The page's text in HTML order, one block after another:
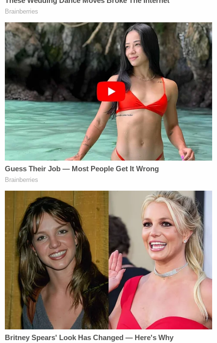
Louis Schmidt's brother was also in the home and
came out from his bedroom to see the commotion.
Stoner shot him once in the chest and once in the
shoulder. He then fired a third shot — meaning to
"permanently disfigure" the brother — hitting him
in the cheek. The brother survived but suffered
permanent injuries.
"Stoner came out of the bedroom and shot Lois in
the head to confirm she was dead. Jonathan was
still seated on the couch. He told Jonathan to run,
but Jonathan just sat there as if in shock. Stoner
grabbed his bags from the garage and brought
them in the house. He again told Jonathan to get
out of the house. Jonathan still did not move," the
document states. "Jonathan looked at his mother's
lifeless body on the floor in the foyer and then at
Stoner. Stoner determined that Jonathan, having
seen what he saw, was going to be 'messed up for
the rest of his life', so Stoner shot him point blank
in the head, killing him instantly."
Stoner then poured gasoline throughout the home